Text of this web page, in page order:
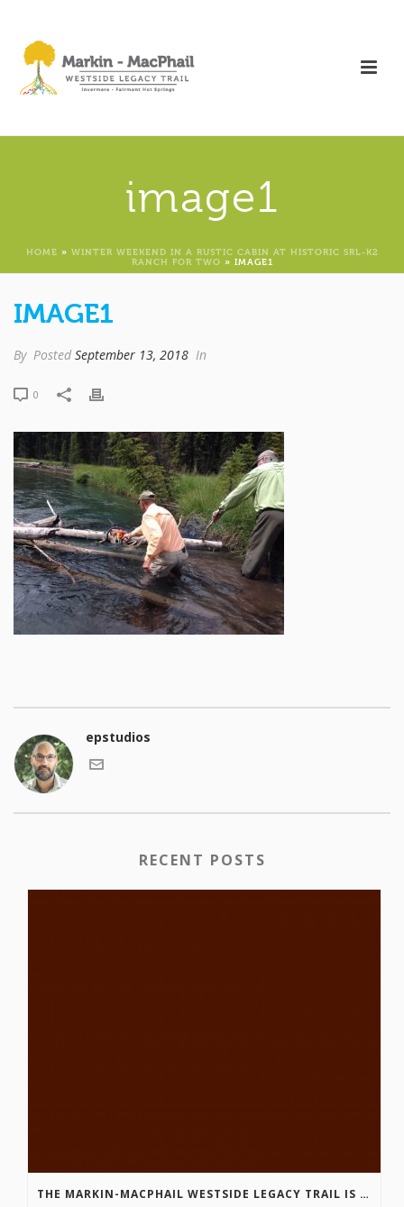
image1
HOME » WINTER WEEKEND IN A RUSTIC CABIN AT HISTORIC SRL-K2
RANCH FOR TWO » IMAGE1
IMAGE1
By Posted September 13, 2018 In
0
epstudios
RECENT POSTS
THE MARKIN-MACPHAIL WESTSIDE LEGACY TRAIL IS COMPLETE!